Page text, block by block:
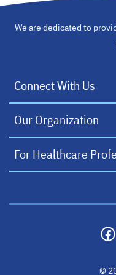
We are dedicated to
Connect With Us
Our Organization
For Healthcare
©